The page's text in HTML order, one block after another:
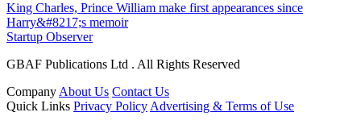
King Charles, Prince William make first appearances since
Harry&#8217;s memoir
Startup Observer
GBAF Publications Ltd . All Rights Reserved
Company About Us Contact Us
Quick Links Privacy Policy Advertising & Terms of Use